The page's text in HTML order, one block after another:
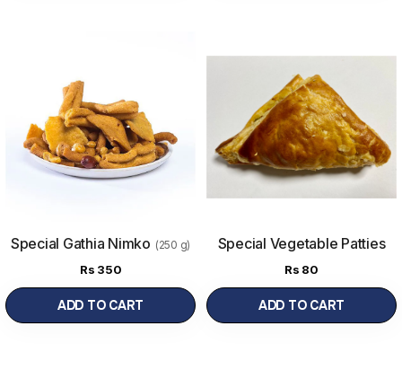
Special Gathia Nimko (250 g)
Rs 350
ADD TO CART
Special Vegetable Patties
(1Pc)
Rs 80
ADD TO CART